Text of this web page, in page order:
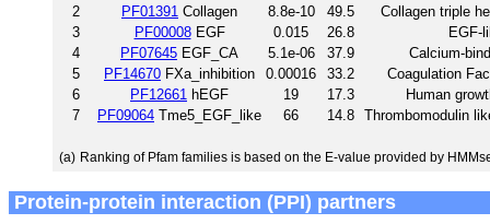
2
PF01391 Collagen 8.8e-10 49.5
Collagen triple
3
PF00008EGF 0.015 26.8
EGF-
4
PF07645 EGF_CA 5.1e-06 37.9
Calcium-
5
PF14670 FXa_inhibition 0.00016 33.2
Coagulation
6
PF12661 hEGF 19 17.3
Human
7
PF09064 Tme5_EGF_like 66 14.8 Thrombomodulin
(a) Ranking of Pfam families is based on the E-value provided by
Protein-protein interaction (PPI) partners